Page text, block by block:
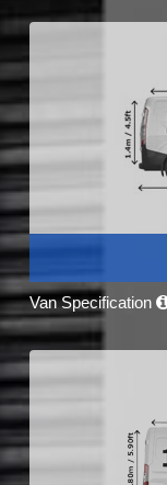
Van Specification